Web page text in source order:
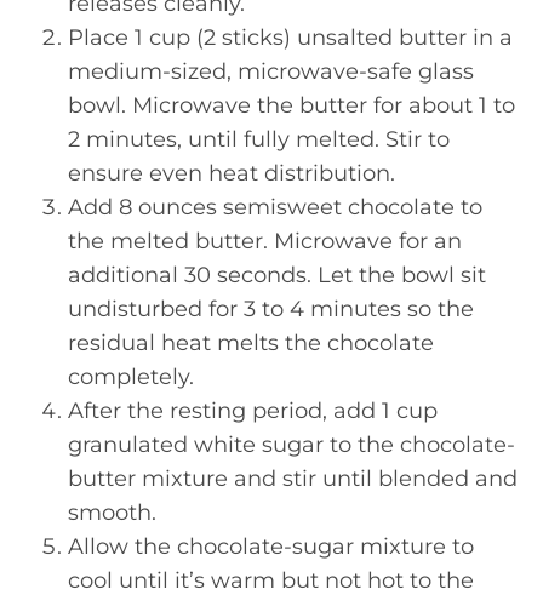
Place 1 cup (2 sticks) unsalted butter in a
medium-sized, microwave-safe glass
bowl. Microwave the butter for about 1 to
2 minutes, until fully melted. Stir to
ensure even heat distribution.
Add 8 ounces semisweet chocolate to
the melted butter. Microwave for an
additional 30 seconds. Let the bowl sit
undisturbed for 3 to 4 minutes so the
residual heat melts the chocolate
completely.
After the resting period, add 1 cup
granulated white sugar to the chocolate-
butter mixture and stir until blended and
smooth.
Allow the chocolate-sugar mixture to
cool until it’s warm but not hot to the